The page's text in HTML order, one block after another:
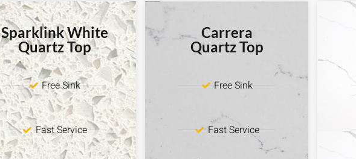
Sparklink White
Quartz Top
Free Sink
Fast Service
Carrera
Quartz Top
Free Sink
Fast Service